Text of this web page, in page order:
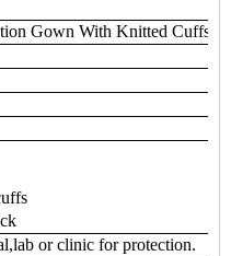
Gown With Knitted Cuffs
or clinic for protection.